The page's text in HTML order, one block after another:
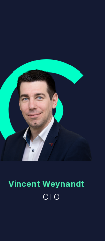
Image
Vincent Weynandt
CTO